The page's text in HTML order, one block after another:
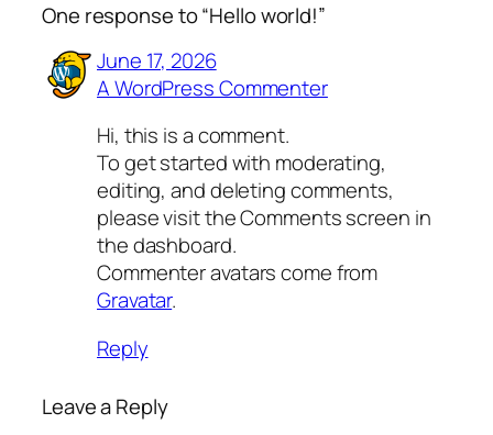
One response to “Hello world!”
June 17, 2026
A WordPress Commenter
Hi, this is a comment.
To get started with moderating,
editing, and deleting comments,
please visit the Comments screen in
the dashboard.
Commenter avatars come from
Gravatar.
Reply
Leave a Reply